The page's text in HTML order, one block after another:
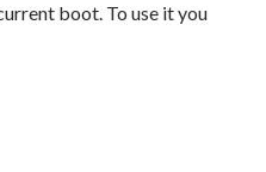
boot. To use it you